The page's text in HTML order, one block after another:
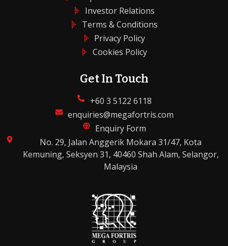
Investor Relations
Terms & Conditions
Privacy Policy
Cookies Policy
Get In Touch
+60 3 5122 6118
enquiries@megafortris.com
Enquiry Form
No. 29, Jalan Anggerik Mokara 31/47, Kota
Kemuning, Seksyen 31, 40460 Shah Alam, Selangor,
Malaysia